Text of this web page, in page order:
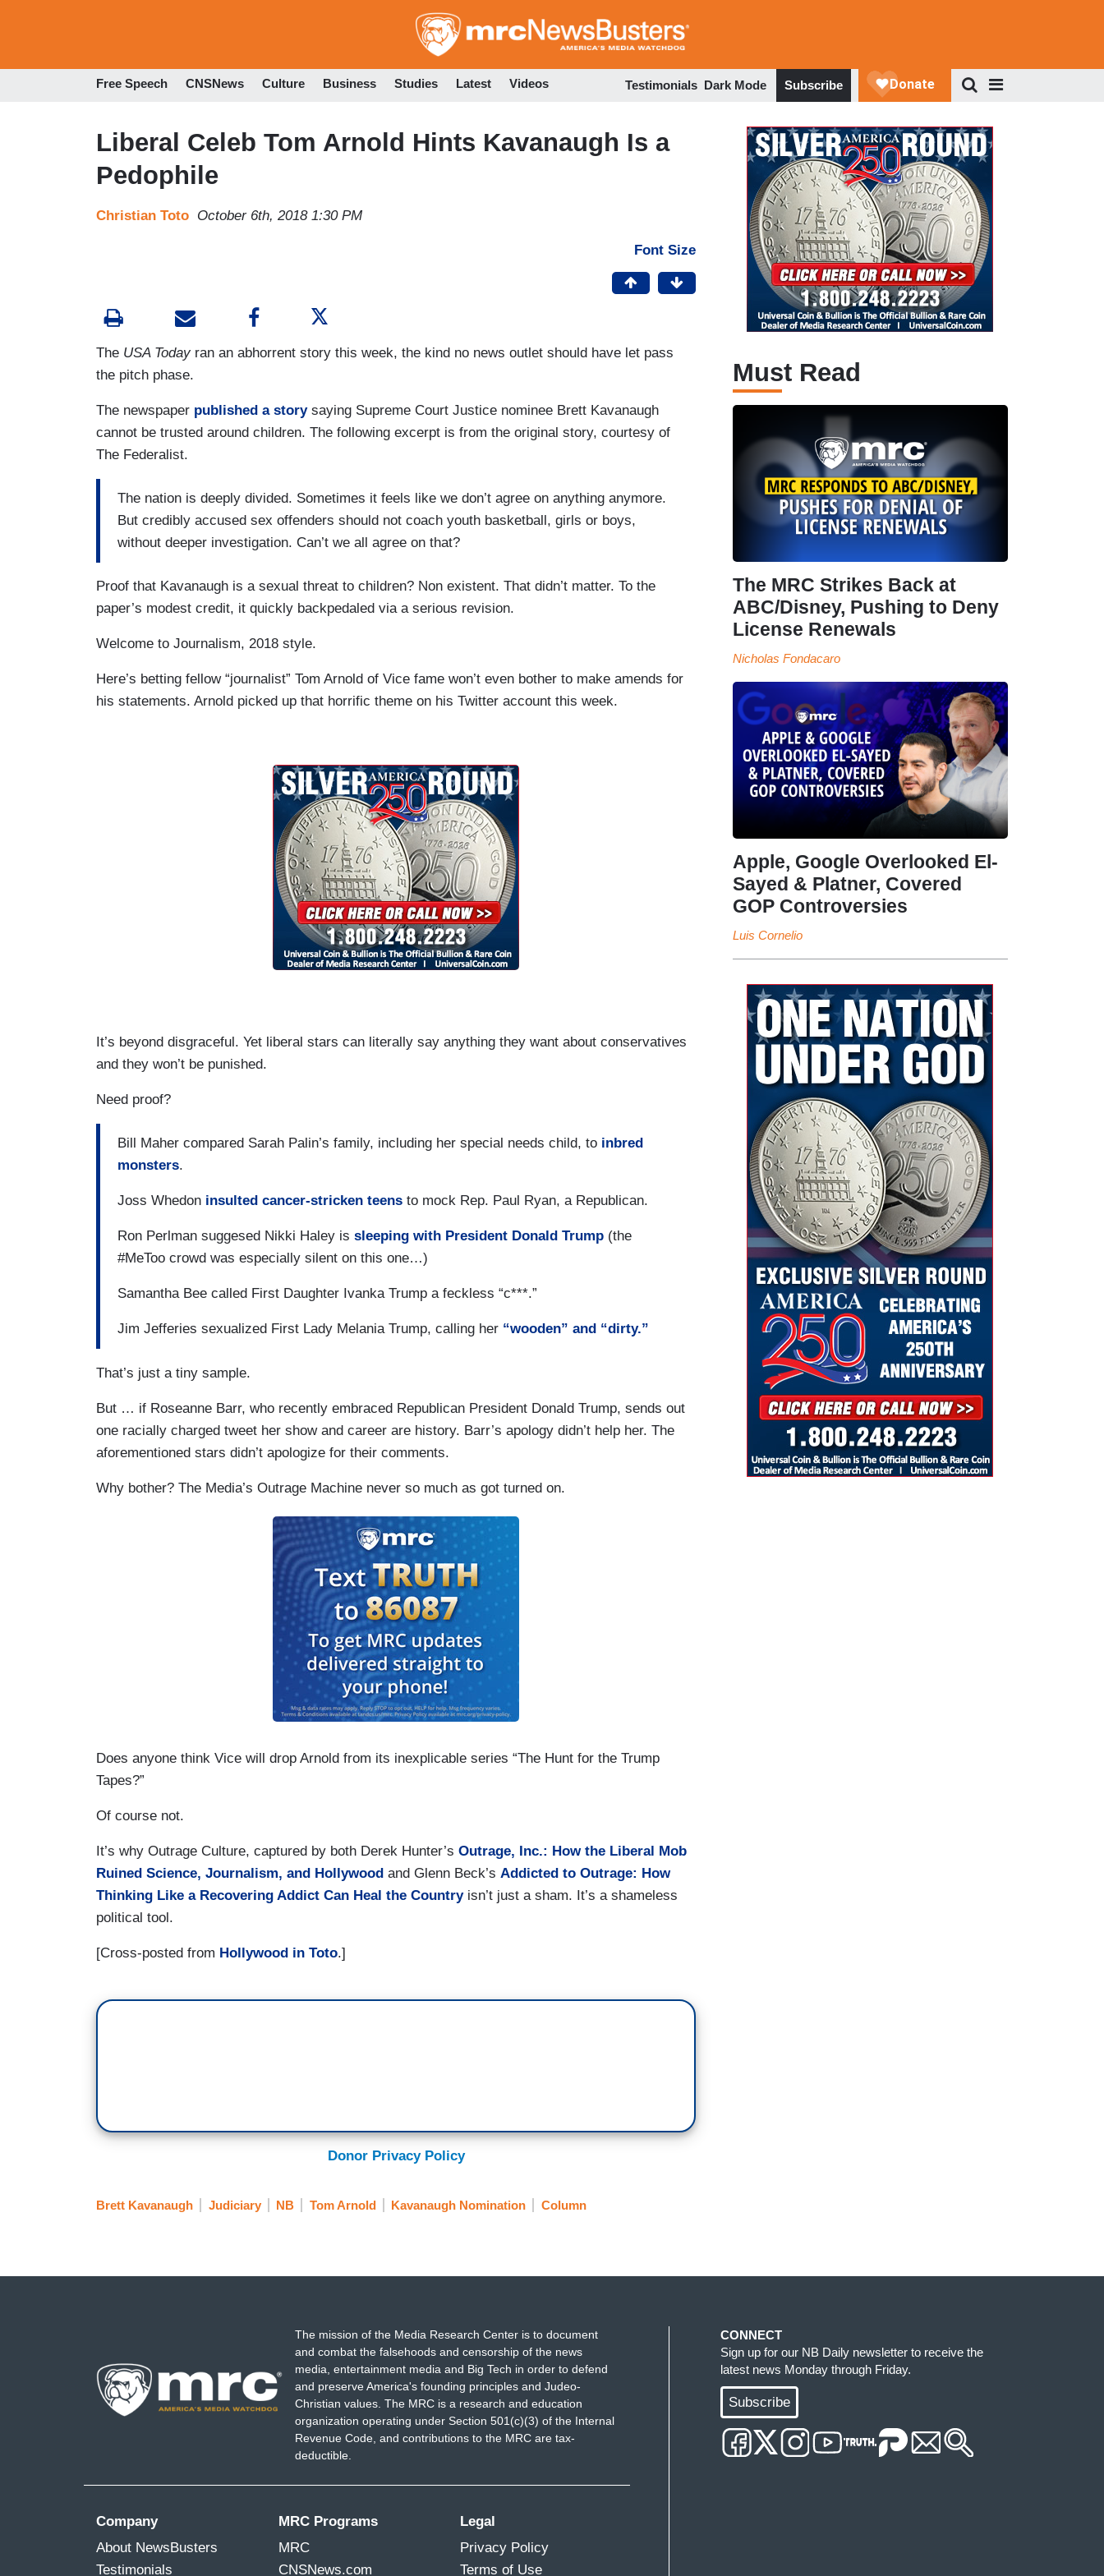
to
Free Speech CNSNews Culture Business Studies Latest Videos Testimonials Dark Mode Subscribe
Liberal Celeb Tom Arnold Hints Kavanaugh Is a
Pedophile
Christian Toto October 6th, 2018 1:30 PM
Font Size
The USA Todayran an abhorrent story this week, the kind no news outlet should have let pass
the pitch phase.
The newspaper published a storysaying Supreme Court Justice nominee Brett Kavanaugh
cannot be trusted around children. The following excerpt is from the original story, courtesy of
The Federalist.
The nation is deeply divided. Sometimes it feels like we don’t agree on anything anymore.
But credibly accused sex offenders should not coach youth basketball, girls or boys,
without deeper investigation. Can’t we all agree on that?
Proof that Kavanaugh is a sexual threat to children? Non existent. That didn’t matter. To the
paper’s modest credit, it quickly backpedaled via a serious revision.
Welcome to Journalism, 2018 style.
Here’s betting fellow “journalist” Tom Arnold of Vice fame won’t even bother to make amends for
his statements. Arnold picked up that horrific theme on his Twitter account this week.
It’s beyond disgraceful. Yet liberal stars can literally say anything they want about conservatives
and they won’t be punished.
Need proof?
Bill Maher compared Sarah Palin’s family, including her special needs child, to inbred
monsters.
Joss Whedon insulted cancer-stricken teens to mock Rep. Paul Ryan, a Republican.
Ron Perlman suggesed Nikki Haley is sleeping with President Donald Trump (the
#MeToo crowd was especially silent on this one…)
Samantha Bee called First Daughter Ivanka Trump a feckless “c***.”
Jim Jefferies sexualized First Lady Melania Trump, calling her “wooden” and “dirty.”
That’s just a tiny sample.
But … if Roseanne Barr, who recently embraced Republican President Donald Trump, sends out
one racially charged tweet her show and career are history. Barr’s apology didn’t help her. The
aforementioned stars didn’t apologize for their comments.
Why bother? The Media’s Outrage Machine never so much as got turned on.
Does anyone think Vice will drop Arnold from its inexplicable series “The Hunt for the Trump
Tapes?”
Of course not.
It’s why Outrage Culture, captured by both Derek Hunter’s Outrage, Inc.: How the Liberal Mob
Ruined Science, Journalism, and Hollywood and Glenn Beck’s Addicted to Outrage: How
Thinking Like a Recovering Addict Can Heal the Countryisn’t just a sham. It’s a shameless
political tool.
[Cross-posted from Hollywood in Toto.]
Donor Privacy Policy
Brett Kavanaugh Judiciary NB Tom Arnold Kavanaugh Nomination Column
Must Read
The MRC Strikes Back at
ABC/Disney, Pushing to Deny
License Renewals
Nicholas Fondacaro
Apple, Google Overlooked El-
Sayed & Platner, Covered
GOP Controversies
Luis Cornelio
The mission of the Media Research Center is to document
and combat the falsehoods and censorship of the news
media, entertainment media and Big Tech in order to defend
and preserve America's founding principles and Judeo-
Christian values. The MRC is a research and education
organization operating under Section 501(c)(3) of the Internal
Revenue Code, and contributions to the MRC are tax-
deductible.
Company
About NewsBusters
Testimonials
MRC Programs
MRC
CNSNews.com
Legal
Privacy Policy
Terms of Use
CONNECT
Sign up for our NB Daily newsletter to receive the
latest news Monday through Friday.
Subscribe